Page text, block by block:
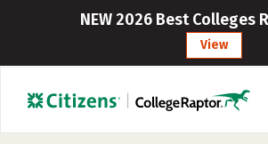
NEW 2026 Best Colleges
View